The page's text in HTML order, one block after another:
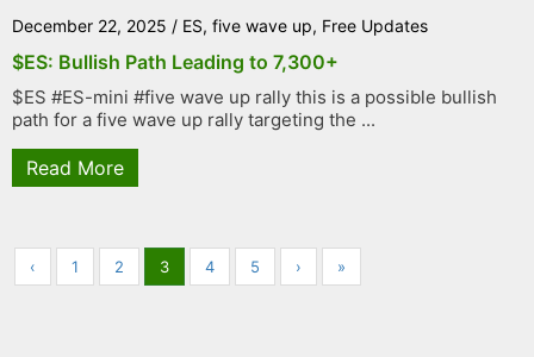
December 22, 2025 / ES, five wave up, Free Updates
$ES: Bullish Path Leading to 7,300+
$ES #ES-mini #five wave up rally this is a possible bullish
path for a five wave up rally targeting the ...
Read More
‹ 1 2 3 4 5 › »